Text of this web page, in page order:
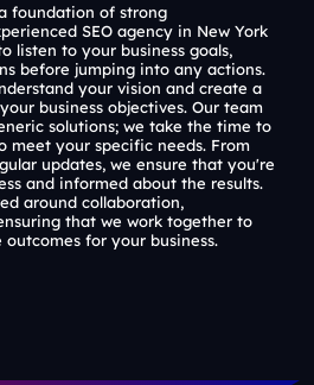
foundation of strong
SEO agency in New York
listen to your business goals,
before jumping into any actions.
your vision and create a
business objectives. Our team
solutions; we take the time to
meet your specific needs. From
updates, we ensure that you're
and informed about the results.
around collaboration,
that we work together to
for your business.